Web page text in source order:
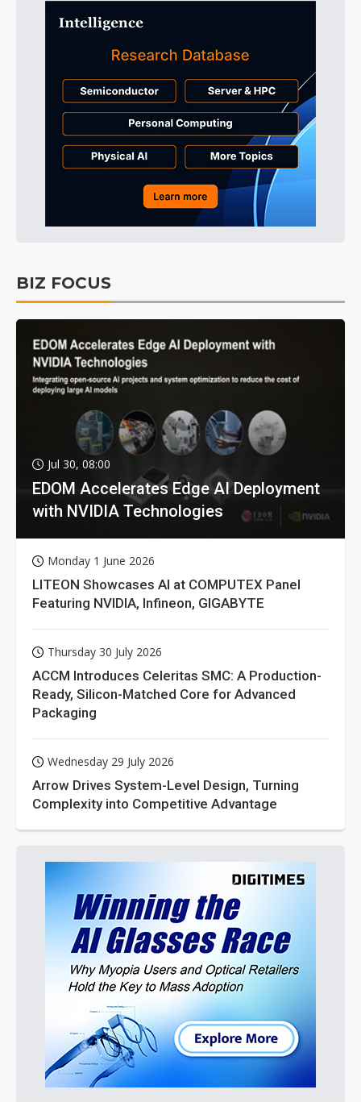
BIZ FOCUS
Jul 30, 08:00
EDOM Accelerates Edge AI Deployment
with NVIDIA Technologies
Monday 1 June 2026
LITEON Showcases AI at COMPUTEX Panel
Featuring NVIDIA, Infineon, GIGABYTE
Thursday 30 July 2026
ACCM Introduces Celeritas SMC: A Production-
Ready, Silicon-Matched Core for Advanced
Packaging
Wednesday 29 July 2026
Arrow Drives System-Level Design, Turning
Complexity into Competitive Advantage